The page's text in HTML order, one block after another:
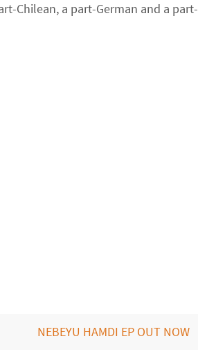
Chilean, a part-German and a part-
NEBEYU HAMDI EP OUT NOW